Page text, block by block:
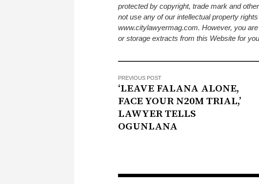
protected by copyright, trade mark and
not use any of our intellectual property
www.citylawyermag.com. However, you
or storage extracts from this Website for
PREVIOUS POST
‘LEAVE FALANA ALONE,
FACE YOUR N20M TRIAL,’
LAWYER TELLS
OGUNLANA